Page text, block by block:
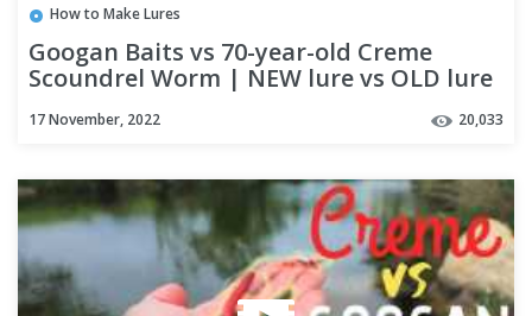
How to Make Lures
Googan Baits vs 70-year-old Creme
Scoundrel Worm | NEW lure vs OLD lure
17 November, 2022 20,033